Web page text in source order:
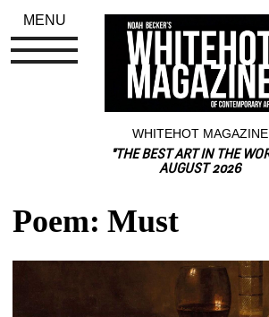
WHITEHOT MAGAZINE
"THE BEST ART IN THE
AUGUST 2026
Poem: Must
MENU